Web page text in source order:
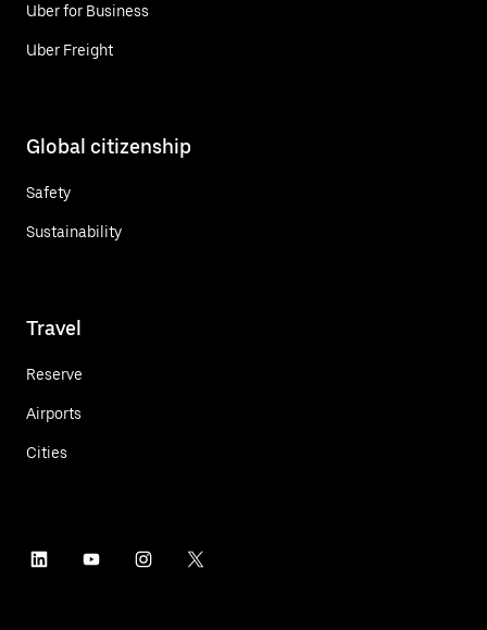
Uber for Business
Uber Freight
Global citizenship
Safety
Sustainability
Travel
Reserve
Airports
Cities